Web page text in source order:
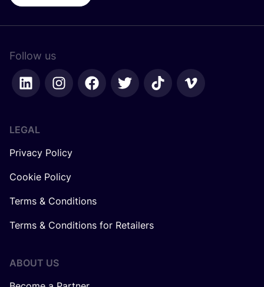
Follow us
LEGAL
Privacy Policy
Cookie Policy
Terms & Conditions
Terms & Conditions for Retailers
ABOUT US